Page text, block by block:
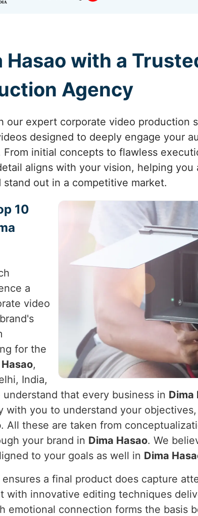
Hasao with a
Agency
our expert corporate video production
designed to deeply engage your
initial concepts to flawless
aligns with your vision, helping you
out in a competitive market.
10
a
video
for the
,
India,
that every business in Dima
you to understand your
. All these are taken from
your brand in Dima Hasao. We
to your goals as well in Dima
ensures a final product does capture
with innovative editing techniques
emotional connection forms the basis